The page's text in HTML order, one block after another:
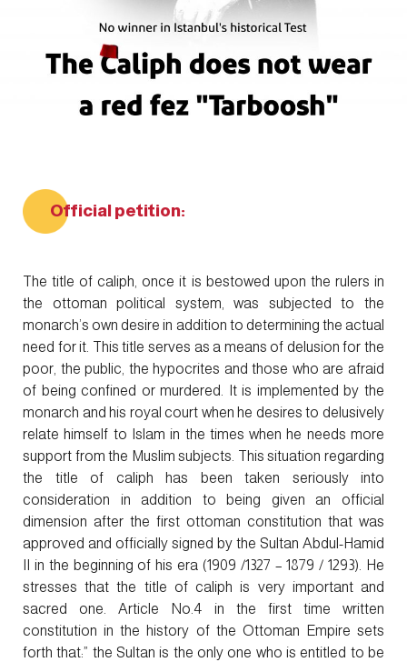
Official petition:
The title of caliph, once it is bestowed upon the rulers in
the ottoman political system, was subjected to the
monarch’s own desire in addition to determining the actual
need for it. This title serves as a means of delusion for the
poor, the public, the hypocrites and those who are afraid
of being confined or murdered. It is implemented by the
monarch and his royal court when he desires to delusively
relate himself to Islam in the times when he needs more
support from the Muslim subjects. This situation regarding
the title of caliph has been taken seriously into
consideration in addition to being given an official
dimension after the first ottoman constitution that was
approved and officially signed by the Sultan Abdul-Hamid
II in the beginning of his era (1909 /1327 – 1879 / 1293). He
stresses that the title of caliph is very important and
sacred one. Article No.4 in the first time written
constitution in the history of the Ottoman Empire sets
forth that:” the Sultan is the only one who is entitled to be